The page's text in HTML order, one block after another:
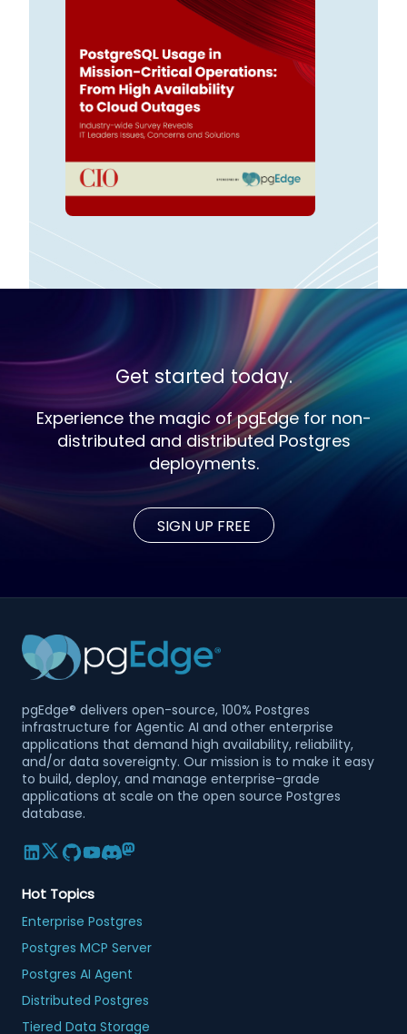
Get started today.
Experience the magic of pgEdge for non-
distributed and distributed Postgres
deployments.
SIGN UP FREE
pgEdge® delivers open-source, 100% Postgres
infrastructure for Agentic AI and other enterprise
applications that demand high availability, reliability,
and/or data sovereignty. Our mission is to make it easy
to build, deploy, and manage enterprise-grade
applications at scale on the open source Postgres
database.
Hot Topics
Enterprise Postgres
Postgres MCP Server
Postgres AI Agent
Distributed Postgres
Tiered Data Storage